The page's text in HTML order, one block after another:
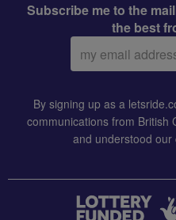
Subscribe me to the
the best
Email
address:
By signing up as a
communications from British
and understood our